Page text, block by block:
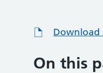
Download
On this